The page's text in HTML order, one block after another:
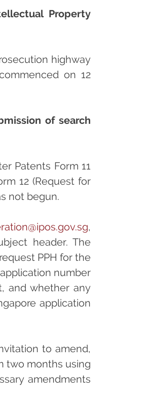
Property
highway
on 12
of search
Patents Form 11
12 (Request for
not begun.
,
header. The
PPH for the
number
and whether any
application
to amend,
two months using
amendments